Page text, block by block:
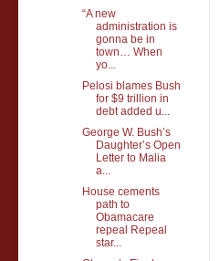
“A new
administration is
gonna be in
town… When
yo...
Pelosi blames Bush
for $9 trillion in
debt added u...
George W. Bush’s
Daughter’s Open
Letter to Malia
a...
House cements
path to
Obamacare
repeal Repeal
star...